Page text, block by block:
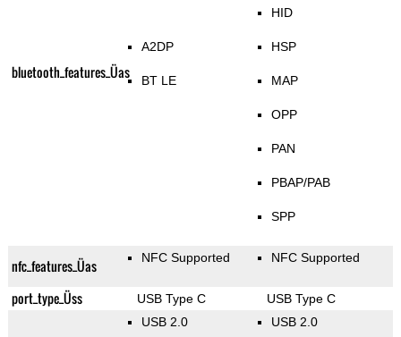
bluetooth_features_Üas
A2DP
BT LE
HID
HSP
MAP
OPP
PAN
PBAP/PAB
SPP
nfc_features_Üas NFC Supported NFC Supported
port_type_Üss USB Type C USB Type C
USB 2.0 USB 2.0